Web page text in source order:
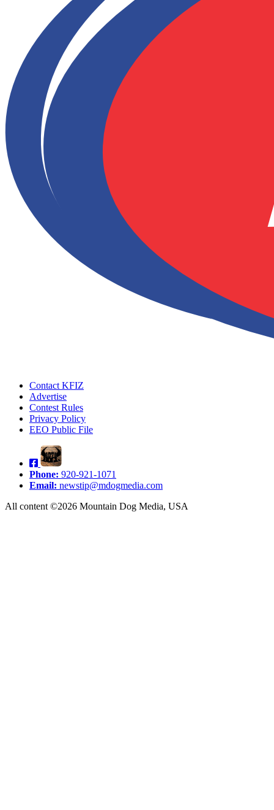
Contact KFIZ
Advertise
Contest Rules
Privacy Policy
EEO Public File
Phone: 920-921-1071
Email: newstip@mdogmedia.com
All content ©2026 Mountain Dog Media, USA